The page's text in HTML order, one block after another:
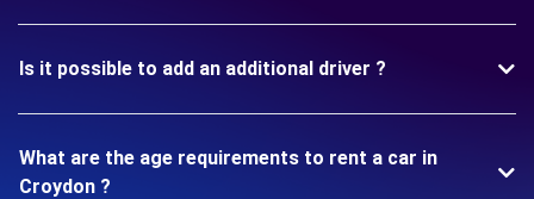
Is it possible to add an additional driver ?
What are the age requirements to rent a car in
Croydon ?